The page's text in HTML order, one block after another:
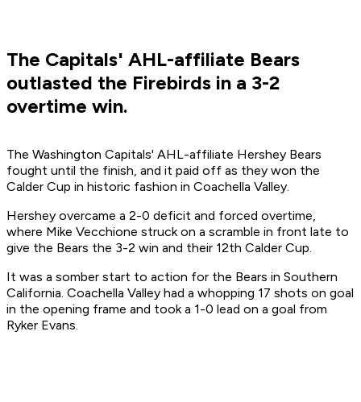
The Capitals' AHL-affiliate Bears
outlasted the Firebirds in a 3-2
overtime win.
The Washington Capitals' AHL-affiliate Hershey Bears
fought until the finish, and it paid off as they won the
Calder Cup in historic fashion in Coachella Valley.
Hershey overcame a 2-0 deficit and forced overtime,
where Mike Vecchione struck on a scramble in front late to
give the Bears the 3-2 win and their 12th Calder Cup.
It was a somber start to action for the Bears in Southern
California. Coachella Valley had a whopping 17 shots on goal
in the opening frame and took a 1-0 lead on a goal from
Ryker Evans.